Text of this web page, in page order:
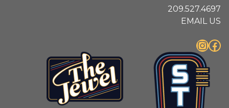
209.527.4697
EMAIL US
InstagramFacebook